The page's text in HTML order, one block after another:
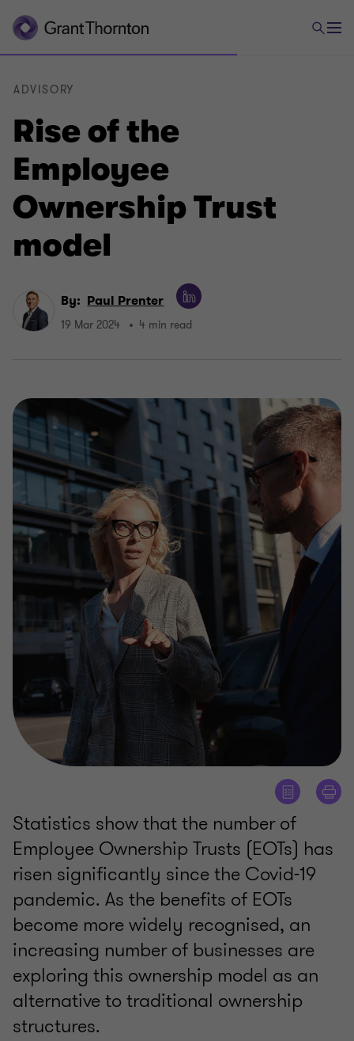
Rise of the
Employee
Ownership Trust
model
ADVISORY
By: Paul Prenter
19 Mar 2024 4 min read
Statistics show that the number of
Employee Ownership Trusts (EOTs) has
risen significantly since the Covid-19
pandemic. As the benefits of EOTs
become more widely recognised, an
increasing number of businesses are
exploring this ownership model as an
alternative to traditional ownership
structures.